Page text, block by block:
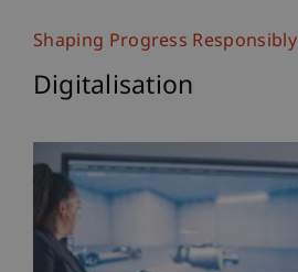
Shaping Progress Responsibly
Digitalisation